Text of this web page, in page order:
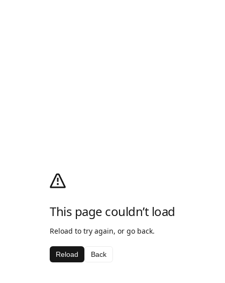
This page couldn’t load
Reload to try again, or go back.
Reload Back